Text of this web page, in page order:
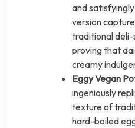
and
version
traditional deli-
proving that
creamy
Eggy Vegan
ingeniously
texture of
hard-boiled